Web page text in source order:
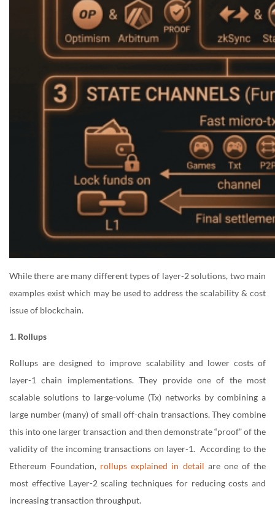
While there are many different types of layer-2 solutions, two main
examples exist which may be used to address the scalability & cost
issue of blockchain.
1. Rollups
Rollups are designed to improve scalability and lower costs of
layer-1 chain implementations. They provide one of the most
scalable solutions to large-volume (Tx) networks by combining a
large number (many) of small off-chain transactions. They combine
this into one larger transaction and then demonstrate “proof” of the
validity of the incoming transactions on layer-1. According to the
Ethereum Foundation, rollups explained in detail are one of the
most effective Layer-2 scaling techniques for reducing costs and
increasing transaction throughput.